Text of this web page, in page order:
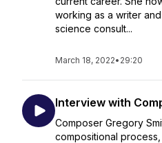
working as a writer
science consult...
March 18, 2022• 29:20
Interview with
Composer Gregory
compositional